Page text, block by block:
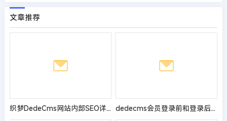
文章推荐
织梦DedeCms网站内部SEO详细分析 dedecms会员登录前和登录后显示不同价格的办法